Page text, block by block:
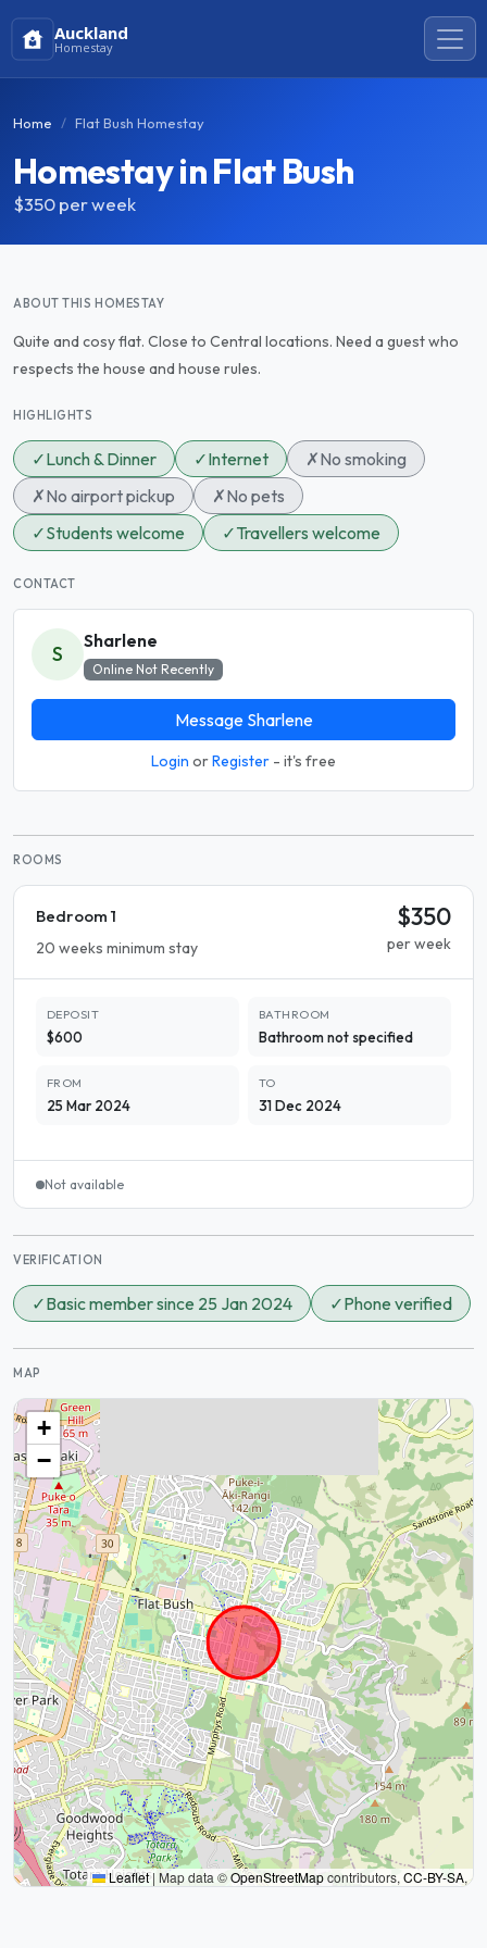
Auckland
Homestay
Home Flat Bush Homestay
Homestay in Flat Bush
$350per week
ABOUT THIS HOMESTAY
Quite and cosy flat. Close to Central locations. Need a guest who
respects the house and house rules.
HIGHLIGHTS
✓Lunch & Dinner ✓Internet ✗No smoking
✗No airport pickup ✗No pets
✓Students welcome ✓Travellers welcome
CONTACT
S
Sharlene
Online Not Recently
Message Sharlene
Login orRegister - it's free
ROOMS
Bedroom 1
20 weeks minimum stay
$350
per week
DEPOSIT
$600
BATHROOM
Bathroom not specified
FROM
25 Mar 2024
TO
31 Dec 2024
Not available
VERIFICATION
✓Basic member since 25 Jan 2024 ✓Phone verified
MAP
+
−
Leaflet | Map data ©OpenStreetMapcontributors, CC-BY-SA,